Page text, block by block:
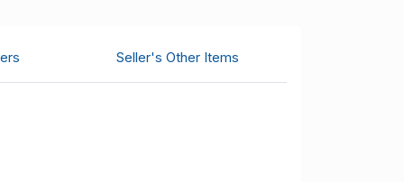
Seller's Other Items